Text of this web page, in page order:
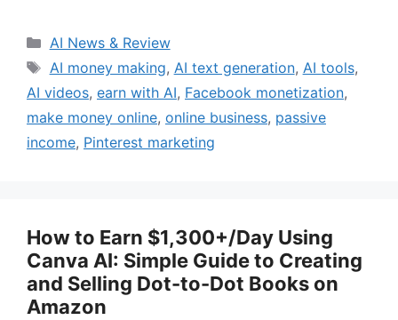
Categories
AI News & Review
Tags
AI money making, AI text generation, AI tools,
AI videos, earn with AI, Facebook monetization,
make money online, online business, passive
income, Pinterest marketing
How to Earn $1,300+/Day Using
Canva AI: Simple Guide to Creating
and Selling Dot-to-Dot Books on
Amazon